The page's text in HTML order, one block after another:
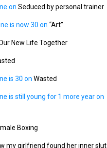
on Seduced by personal trainer
is now 30 on “Art”
New Life Together
is 30 on Wasted
is still young for 1 more yearon
Boxing
my girlfriend found her inner slut